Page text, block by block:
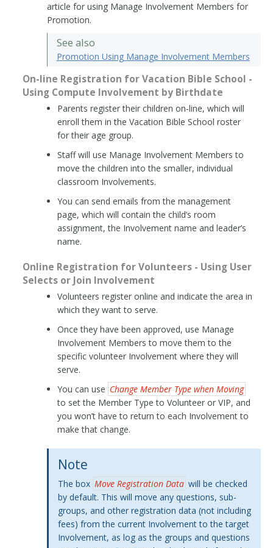
article for using Manage Involvement Members for
Promotion.
See also
Promotion Using Manage Involvement Members
On-line Registration for Vacation Bible School -
Using Compute Involvement by Birthdate
Parents register their children on-line, which will
enroll them in the Vacation Bible School roster
for their age group.
Staff will use Manage Involvement Members to
move the children into the smaller, individual
classroom Involvements.
You can send emails from the management
page, which will contain the child’s room
assignment, the Involvement name and leader’s
name.
Online Registration for Volunteers - Using User
Selects or Join Involvement
Volunteers register online and indicate the area in
which they want to serve.
Once they have been approved, use Manage
Involvement Members to move them to the
specific volunteer Involvement where they will
serve.
You can use Change Member Type when Moving
to set the Member Type to Volunteer or VIP, and
you won’t have to return to each Involvement to
make that change.
Note
The box Move Registration Data will be checked
by default. This will move any questions, sub-
groups, and other registration data (not including
fees) from the current Involvement to the target
Involvement, as log as the groups and questions